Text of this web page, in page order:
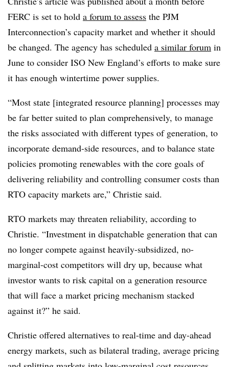
FERC is set to hold a forum to assess the PJM
Interconnection’s capacity market and whether it should
be changed. The agency has scheduled a similar forum in
June to consider ISO New England’s efforts to make sure
it has enough wintertime power supplies.
“Most state [integrated resource planning] processes may
be far better suited to plan comprehensively, to manage
the risks associated with different types of generation, to
incorporate demand-side resources, and to balance state
policies promoting renewables with the core goals of
delivering reliability and controlling consumer costs than
RTO capacity markets are,” Christie said.
RTO markets may threaten reliability, according to
Christie. “Investment in dispatchable generation that can
no longer compete against heavily-subsidized, no-
marginal-cost competitors will dry up, because what
investor wants to risk capital on a generation resource
that will face a market pricing mechanism stacked
against it?” he said.
Christie offered alternatives to real-time and day-ahead
energy markets, such as bilateral trading, average pricing